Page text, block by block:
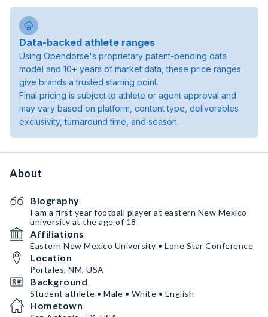
Data-backed athlete ranges
Using Opendorse's proprietary patent-pending data
model and 10+ years of market data, these price ranges
give brands a trusted starting point.
Final pricing is subject to athlete or agent approval and
may vary based on platform, content type, deliverables
exclusivity, turnaround time, and season.
About
Biography
I am a first year football player at eastern New Mexico
university at the age of 18
Affiliations
Eastern New Mexico University • Lone Star Conference
Location
Portales, NM, USA
Background
Student athlete • Male • White • English
Hometown